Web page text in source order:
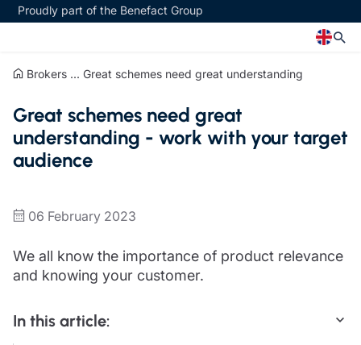
Proudly part of the Benefact Group
Church insurance
Church related charity insurance
Clergy home insurance
Clergy legal protection
Trustee indemnity insurance
Fundraising support
Insurance specialisms
Art & Private Client insurance
Care insurance
Charity insurance
Faith and community insurance
Home insurance
Leisure insurance
Real estate insurance
Brokers ... Great schemes need great understanding
Great schemes need great
understanding - work with your target
audience
06 February 2023
We all know the importance of product relevance
and knowing your customer.
In this article: